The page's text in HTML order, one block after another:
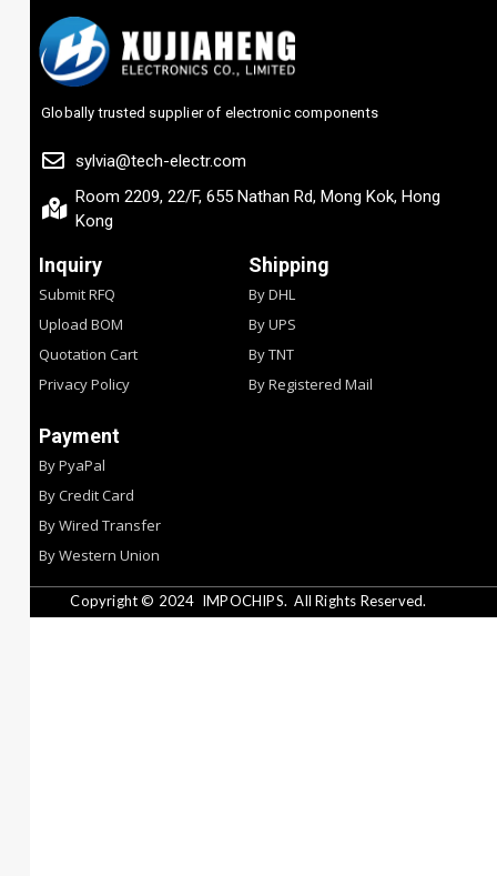
Globally trusted supplier of electronic components
sylvia@tech-electr.com
Room 2209, 22/F, 655 Nathan Rd, Mong Kok, Hong
Kong
Inquiry
Submit RFQ
Upload BOM
Quotation Cart
Privacy Policy
Shipping
By DHL
By UPS
By TNT
By Registered Mail
Payment
By PyaPal
By Credit Card
By Wired Transfer
By Western Union
Copyright © 2024 IMPOCHIPS. All Rights Reserved.